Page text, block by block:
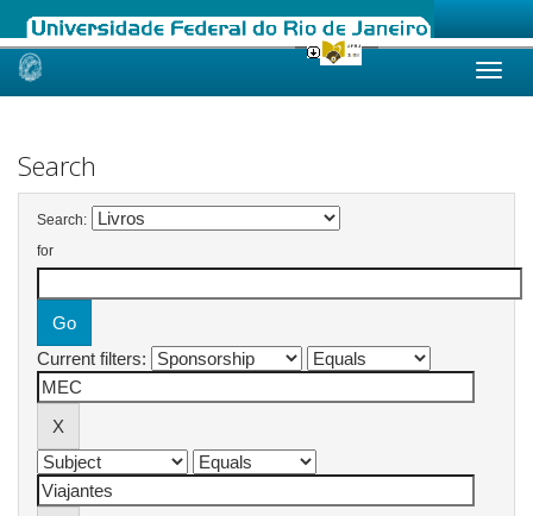
Skip
Search
Search:
for
Current filters: